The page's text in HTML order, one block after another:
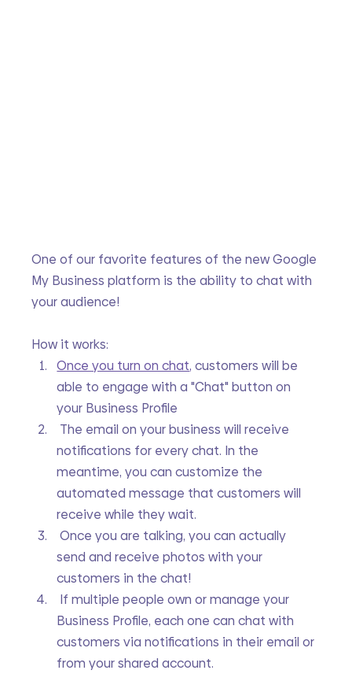
One of our favorite features of the new Google
My Business platform is the ability to chat with
your audience!
How it works:
Once you turn on chat, customers will be
able to engage with a "Chat" button on
your Business Profile
notifications for every chat. In the
meantime, you can customize the
automated message that customers will
receive while they wait.
Once you are talking, you can actually
send and receive photos with your
customers in the chat!
Business Profile, each one can chat with
customers via notifications in their email or
from your shared account.